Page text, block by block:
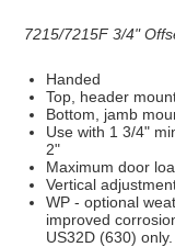
7215/7215F 3/4"
Handed
Top, header
Bottom, jamb
Use with 1 3/4"
2"
Maximum door
Vertical
WP - optional
improved
US32D (630) only.